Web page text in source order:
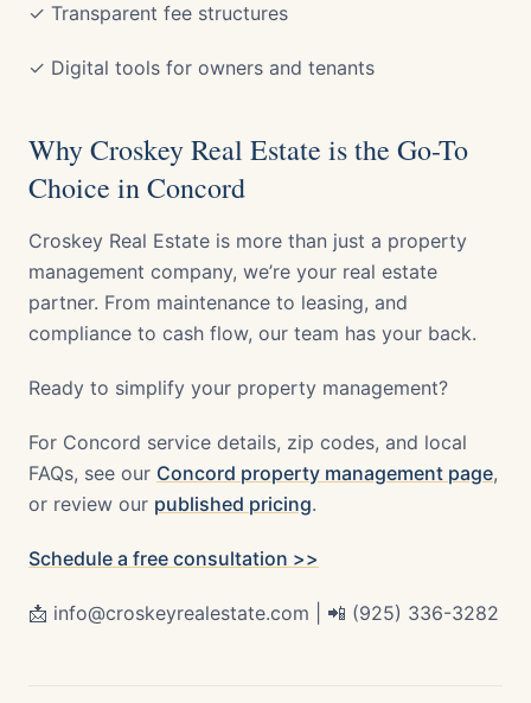
✓ Transparent fee structures
✓ Digital tools for owners and tenants
Why Croskey Real Estate is the Go-To
Choice in Concord
Croskey Real Estate is more than just a property
management company, we’re your real estate
partner. From maintenance to leasing, and
compliance to cash flow, our team has your back.
Ready to simplify your property management?
For Concord service details, zip codes, and local
FAQs, see our Concord property management page,
or review our published pricing.
Schedule a free consultation >>
📩 info@croskeyrealestate.com | 📲 (925) 336-3282